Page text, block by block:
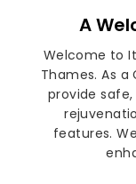
A
Welcome to
Thames. As
provide
features.